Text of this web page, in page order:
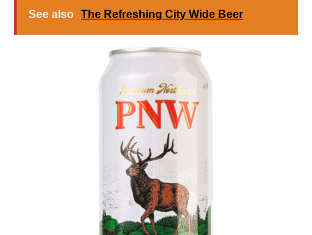
See also The Refreshing City Wide Beer